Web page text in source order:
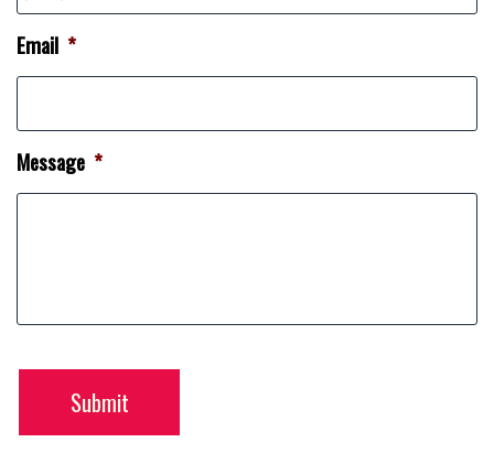
Email *
Message *
Submit